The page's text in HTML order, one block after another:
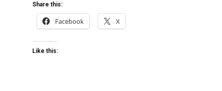
Share this:
Facebook X
Like this: